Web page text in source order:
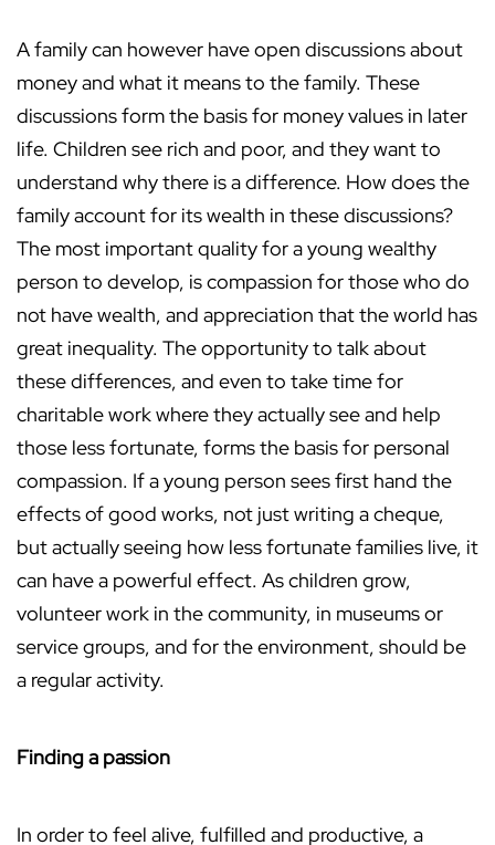
A family can however have open discussions about
money and what it means to the family. These
discussions form the basis for money values in later
life. Children see rich and poor, and they want to
understand why there is a difference. How does the
family account for its wealth in these discussions?
The most important quality for a young wealthy
person to develop, is compassion for those who do
not have wealth, and appreciation that the world has
great inequality. The opportunity to talk about
these differences, and even to take time for
charitable work where they actually see and help
those less fortunate, forms the basis for personal
compassion. If a young person sees first hand the
effects of good works, not just writing a cheque,
but actually seeing how less fortunate families live, it
can have a powerful effect. As children grow,
volunteer work in the community, in museums or
service groups, and for the environment, should be
a regular activity.
Finding a passion
In order to feel alive, fulfilled and productive, a